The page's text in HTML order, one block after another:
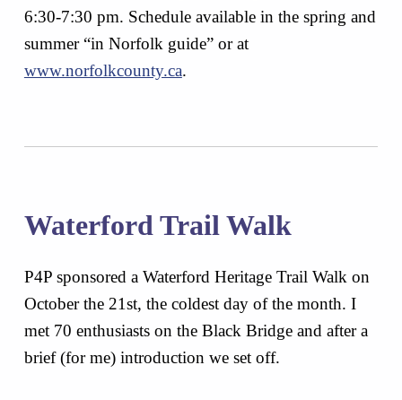
6:30-7:30 pm. Schedule available in the spring and
summer “in Norfolk guide” or at
www.norfolkcounty.ca.
Waterford Trail Walk
P4P sponsored a Waterford Heritage Trail Walk on
October the 21st, the coldest day of the month. I
met 70 enthusiasts on the Black Bridge and after a
brief (for me) introduction we set off.